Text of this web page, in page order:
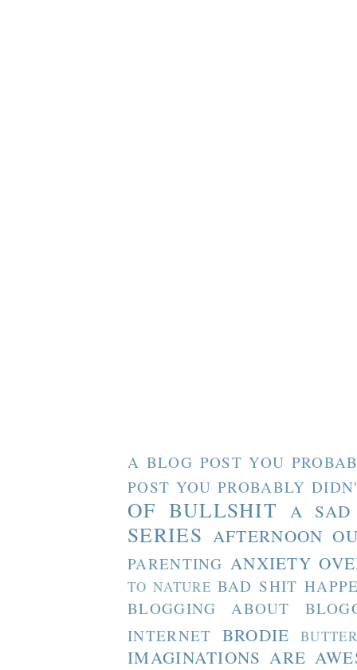
A BLOG POST YOU
POST YOU PROBABLY
OF BULLSHIT A SAD
SERIES AFTERNOON
PARENTING ANXIETY
TO NATURE BAD SHIT
BLOGGING ABOUT
INTERNET BRODIE
IMAGINATIONS ARE